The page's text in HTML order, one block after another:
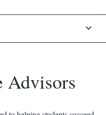
Advisors